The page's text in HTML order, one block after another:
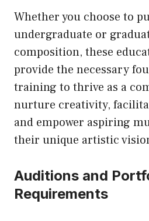
Whether you choose to
undergraduate or
composition, these
provide the necessary
training to thrive as a
nurture creativity,
and empower aspiring
their unique artistic
Auditions and
Requirements